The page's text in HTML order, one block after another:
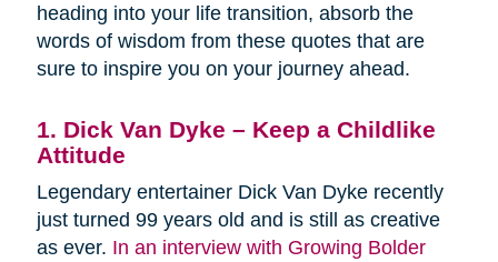
heading into your life transition, absorb the
words of wisdom from these quotes that are
sure to inspire you on your journey ahead.
1. Dick Van Dyke – Keep a Childlike
Attitude
Legendary entertainer Dick Van Dyke recently
just turned 99 years old and is still as creative
as ever. In an interview with Growing Bolder